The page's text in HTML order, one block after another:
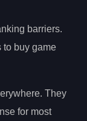
barriers.
to buy game
They
for most